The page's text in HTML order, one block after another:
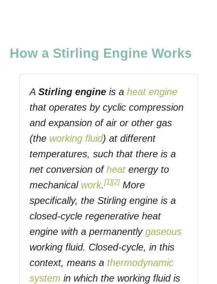
How a Stirling Engine Works
A Stirling engine is a heat engine
that operates by cyclic compression
and expansion of air or other gas
(the working fluid) at different
temperatures, such that there is a
net conversion ofheatenergy to
mechanical work.[1][2] More
specifically, the Stirling engine is a
closed-cycle regenerative heat
engine with a permanently gaseous
working fluid. Closed-cycle, in this
context, means a thermodynamic
system in which the working fluid is